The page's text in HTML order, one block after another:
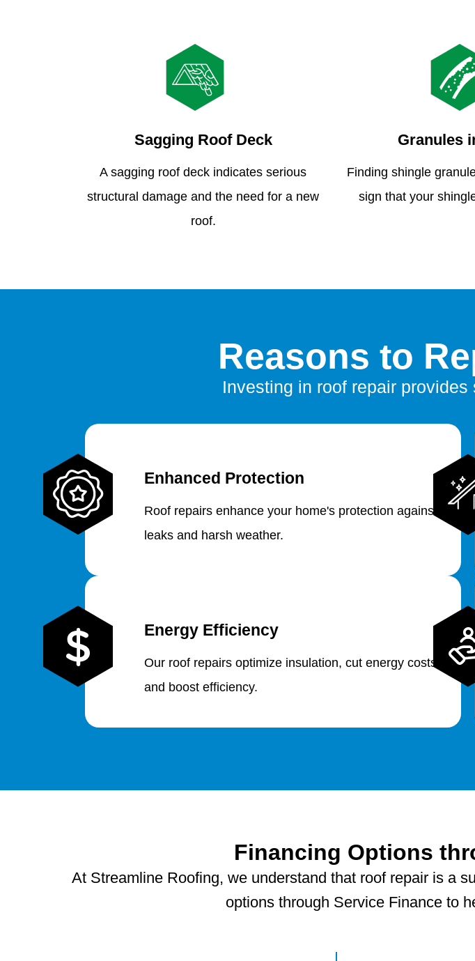
Sagging Roof Deck
A sagging roof deck indicates serious
structural damage and the need for a new
roof.
Granules
Finding shingle
sign that your
Reasons to
Investing in roof repair
Enhanced Protection
Roof repairs enhance your home's protection against
leaks and harsh weather.
Energy Efficiency
Our roof repairs optimize insulation, cut energy costs
and boost efficiency.
Financing Options
At Streamline Roofing, we understand that roof repair is a
options through Service Finance to